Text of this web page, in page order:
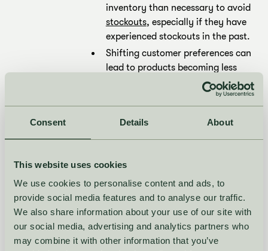
Consent Details About
This website uses cookies
We use cookies to personalise content and ads, to
provide social media features and to analyse our traffic.
We also share information about your use of our site with
our social media, advertising and analytics partners who
may combine it with other information that you’ve
inventory than necessary to avoid
stockouts, especially if they have
experienced stockouts in the past.
Shifting customer preferences can
lead to products becoming less
popular than anticipated, causing
excess stock of items that were
Ordering in large quantities to
take advantage of bulk discounts
demand doesn’t match the order
quantity.
What are the risks
of excess stock?